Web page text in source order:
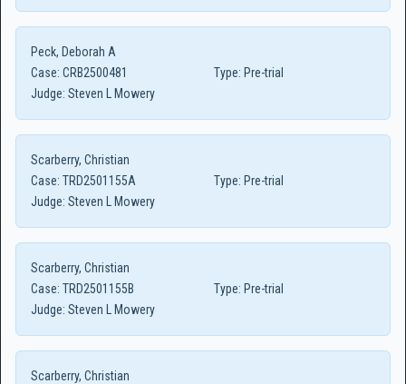
Peck, Deborah A
Case: CRB2500481 Type: Pre-trial
Judge: Steven L Mowery
Scarberry, Christian
Case: TRD2501155A Type: Pre-trial
Judge: Steven L Mowery
Scarberry, Christian
Case: TRD2501155B Type: Pre-trial
Judge: Steven L Mowery
Scarberry, Christian